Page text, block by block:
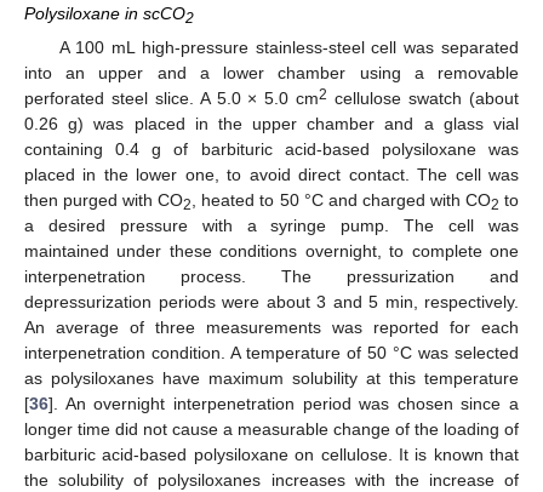
Polysiloxane in scCO2
A 100 mL high-pressure stainless-steel cell was separated
into an upper and a lower chamber using a removable
perforated steel slice. A 5.0 × 5.0 cm2 cellulose swatch (about
0.26 g) was placed in the upper chamber and a glass vial
containing 0.4 g of barbituric acid-based polysiloxane was
placed in the lower one, to avoid direct contact. The cell was
then purged with CO2, heated to 50 °C and charged with CO2 to
a desired pressure with a syringe pump. The cell was
maintained under these conditions overnight, to complete one
interpenetration process. The pressurization and
depressurization periods were about 3 and 5 min, respectively.
An average of three measurements was reported for each
interpenetration condition. A temperature of 50 °C was selected
as polysiloxanes have maximum solubility at this temperature
[36]. An overnight interpenetration period was chosen since a
longer time did not cause a measurable change of the loading of
barbituric acid-based polysiloxane on cellulose. It is known that
the solubility of polysiloxanes increases with the increase of